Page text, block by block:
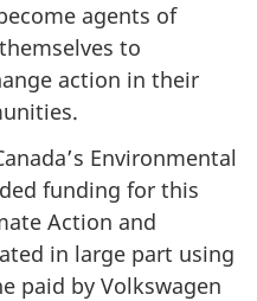
agents of
to
action in their
Environmental
funding for this
Action and
in large part using
paid by Volkswagen